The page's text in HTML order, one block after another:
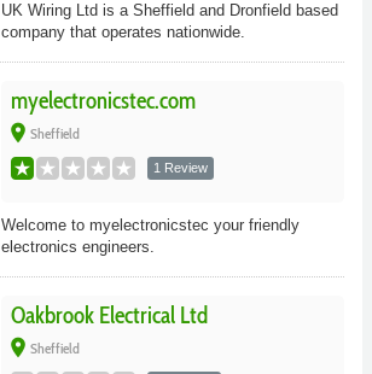
UK Wiring Ltd is a Sheffield and Dronfield based
company that operates nationwide.
myelectronicstec.com
place Sheffield
1 Review
Welcome to myelectronicstec your friendly
electronics engineers.
Oakbrook Electrical Ltd
place Sheffield